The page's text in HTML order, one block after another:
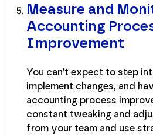
Measure and
Accounting
Improvement
You can’t expect to step
implement changes, and
accounting process
constant tweaking and
from your team and use